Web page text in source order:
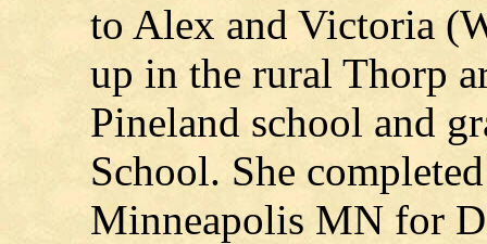
to Alex and Victoria
up in the rural Thorp
Pineland school and
School. She
Minneapolis MN for